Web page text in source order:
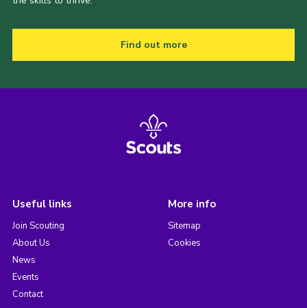
Find out more
Useful links
Join Scouting
About Us
News
Events
Contact
More info
Sitemap
Cookies